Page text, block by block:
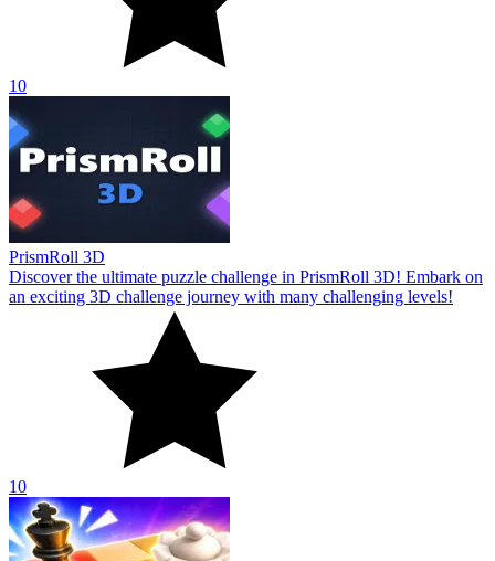
10
PrismRoll 3D
Discover the ultimate puzzle challenge in PrismRoll 3D! Embark on
an exciting 3D challenge journey with many challenging levels!
10